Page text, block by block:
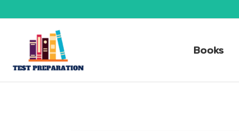
Books